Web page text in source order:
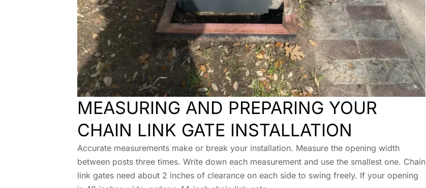
MEASURING AND PREPARING YOUR
CHAIN LINK GATE INSTALLATION
Accurate measurements make or break your installation. Measure the opening width
between posts three times. Write down each measurement and use the smallest one. Chain
link gates need about 2 inches of clearance on each side to swing freely. If your opening